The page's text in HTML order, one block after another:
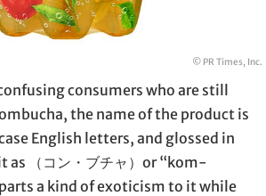
© PR Times, Inc.
consumers who are still
the name of the product is
English letters, and glossed in
as （コン・ブチャ）or “kom-
a kind of exoticism to it while